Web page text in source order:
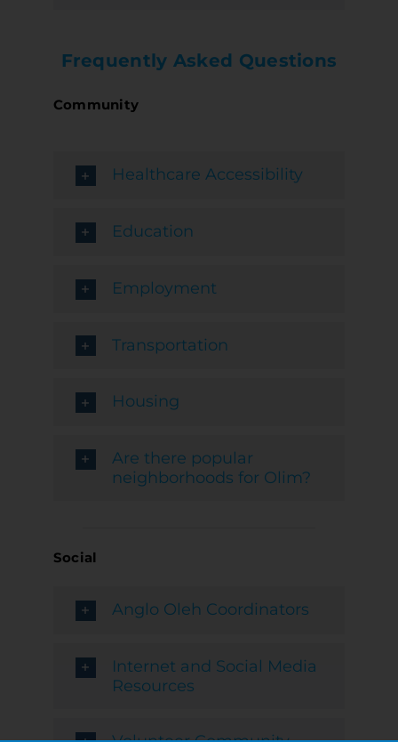
Frequently Asked Questions
Community
Healthcare Accessibility
Education
Employment
Transportation
Housing
Are there popular
neighborhoods for Olim?
Social
Anglo Oleh Coordinators
Internet and Social Media
Resources